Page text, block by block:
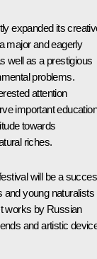
expanded its
major and eagerly
well as a prestigious
problems.
attention
important
towards
riches.
will be a
and young naturalists
works by Russian
and artistic